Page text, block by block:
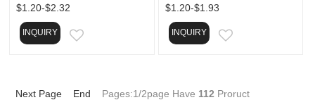
$1.20-$2.32
INQUIRY
$1.20-$1.93
INQUIRY EMAIL
Next Page End Pages:1/2page Have 112 Proruct